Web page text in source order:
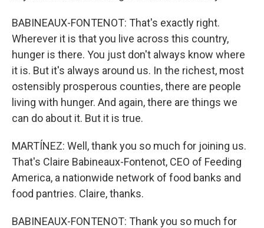
BABINEAUX-FONTENOT: That's exactly right.
Wherever it is that you live across this country,
hunger is there. You just don't always know where
it is. But it's always around us. In the richest, most
ostensibly prosperous counties, there are people
living with hunger. And again, there are things we
can do about it. But it is true.
MARTÍNEZ: Well, thank you so much for joining us.
That's Claire Babineaux-Fontenot, CEO of Feeding
America, a nationwide network of food banks and
food pantries. Claire, thanks.
BABINEAUX-FONTENOT: Thank you so much for